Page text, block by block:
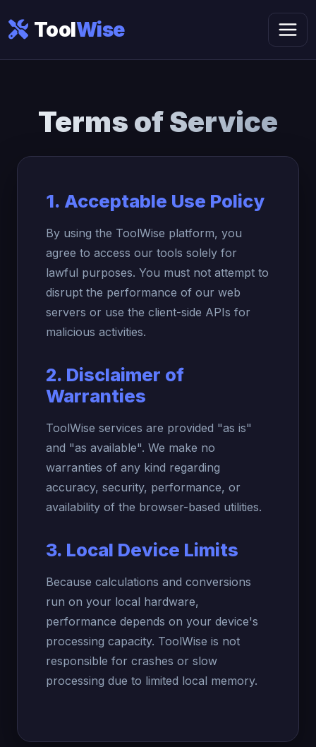
ToolWise
Terms ofService
1. Acceptable Use Policy
By using the ToolWise platform, you
agree to access our tools solely for
lawful purposes. You must not attempt to
disrupt the performance of our web
servers or use the client-side APIs for
malicious activities.
2. Disclaimer of
Warranties
ToolWise services are provided "as is"
and "as available". We make no
warranties of any kind regarding
accuracy, security, performance, or
availability of the browser-based utilities.
3. Local Device Limits
Because calculations and conversions
run on your local hardware,
performance depends on your device's
processing capacity. ToolWise is not
responsible for crashes or slow
processing due to limited local memory.